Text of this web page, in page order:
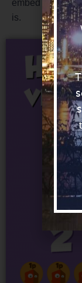
embed their
is.